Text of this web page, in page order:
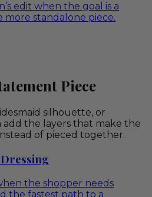
edit when the goal is a
standalone piece.
Piece
silhouette, or
the layers that make the
of pieced together.
the shopper needs
the fastest path to a